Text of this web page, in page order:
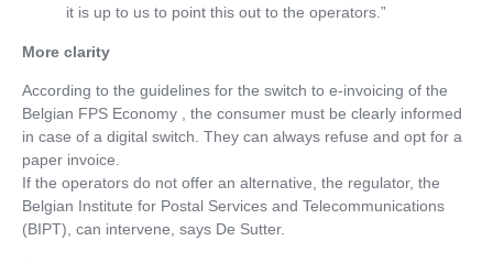
it is up to us to point this out to the operators.”
More clarity
According to the guidelines for the switch to e-invoicing of the
Belgian FPS Economy , the consumer must be clearly informed
in case of a digital switch. They can always refuse and opt for a
paper invoice.
If the operators do not offer an alternative, the regulator, the
Belgian Institute for Postal Services and Telecommunications
(BIPT), can intervene, says De Sutter.